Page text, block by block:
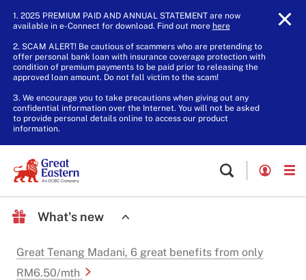
1. 2025 PREMIUM PAID AND ANNUAL STATEMENT are now
available in e-Connect for download. Find out more here.
2. SCAM ALERT! Be cautious of scammers who are pretending to
offer personal bank loan with insurance coverage protection with
condition of premium payments to be paid prior to releasing the
approved loan amount. Do not fall victim to the scam!
3. We encourage you to take precautions when giving out any
confidential information over the Internet. You will not be asked
to provide personal details online to access our product
information.
What's new
Great Tenang Madani, 6 great benefits from only
RM6.50/mth